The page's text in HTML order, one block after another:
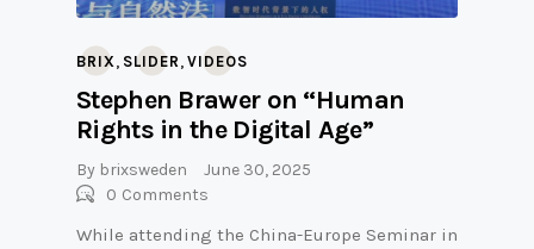
BRIX, SLIDER , VIDEOS
Stephen Brawer on “Human
Rights in the Digital Age”
By brixsweden
June 30, 2025
0 Comments
While attending the China-Europe Seminar in